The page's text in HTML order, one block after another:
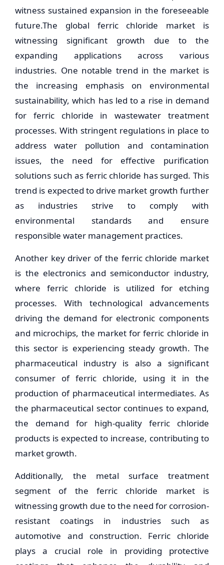
witness sustained expansion in the foreseeable
future.The global ferric chloride market is
witnessing significant growth due to the
expanding applications across various
industries. One notable trend in the market is
the increasing emphasis on environmental
sustainability, which has led to a rise in demand
for ferric chloride in wastewater treatment
processes. With stringent regulations in place to
address water pollution and contamination
issues, the need for effective purification
solutions such as ferric chloride has surged. This
trend is expected to drive market growth further
as industries strive to comply with
environmental standards and ensure
responsible water management practices.
Another key driver of the ferric chloride market
is the electronics and semiconductor industry,
where ferric chloride is utilized for etching
processes. With technological advancements
driving the demand for electronic components
and microchips, the market for ferric chloride in
this sector is experiencing steady growth. The
pharmaceutical industry is also a significant
consumer of ferric chloride, using it in the
production of pharmaceutical intermediates. As
the pharmaceutical sector continues to expand,
the demand for high-quality ferric chloride
products is expected to increase, contributing to
market growth.
Additionally, the metal surface treatment
segment of the ferric chloride market is
witnessing growth due to the need for corrosion-
resistant coatings in industries such as
automotive and construction. Ferric chloride
plays a crucial role in providing protective